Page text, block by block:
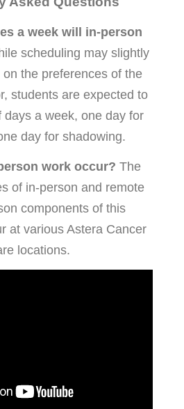
a week will in-person
scheduling may slightly
the preferences of the
students are expected to
days a week, one day for
day for shadowing.
work occur? The
of in-person and remote
components of this
at various Astera Cancer
locations.